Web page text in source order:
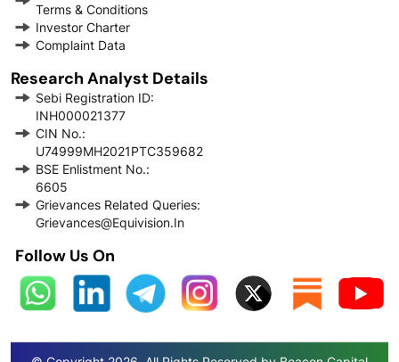
Terms & Conditions
Investor Charter
Complaint Data
Research Analyst Details
Sebi Registration ID:
INH000021377
CIN No.:
U74999MH2021PTC359682
BSE Enlistment No.:
6605
Grievances Related Queries:
Grievances@equivision.in
Follow Us On